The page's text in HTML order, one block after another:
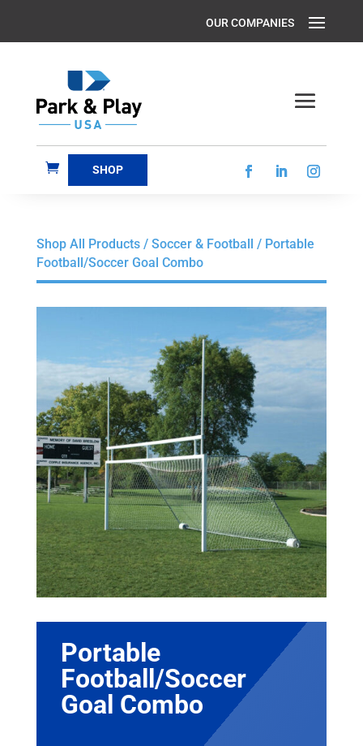
SHOP
Shop All Products/ Soccer & Football / Portable
Football/Soccer Goal Combo
Portable
Football/Soccer
Goal Combo